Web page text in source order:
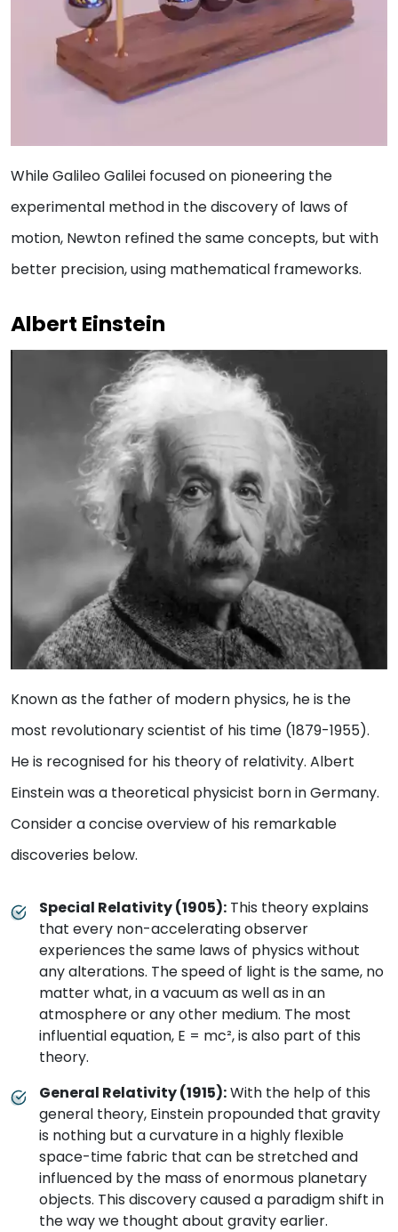
While Galileo Galilei focused on pioneering the
experimental method in the discovery of laws of
motion, Newton refined the same concepts, but with
better precision, using mathematical frameworks.
Albert Einstein
Known as the father of modern physics, he is the
most revolutionary scientist of his time (1879-1955).
He is recognised for his theory of relativity. Albert
Einstein was a theoretical physicist born in Germany.
Consider a concise overview of his remarkable
discoveries below.
Special Relativity (1905): This theory explains
that every non-accelerating observer
experiences the same laws of physics without
any alterations. The speed of light is the same, no
matter what, in a vacuum as well as in an
atmosphere or any other medium. The most
influential equation, E = mc², is also part of this
theory.
General Relativity (1915):With the help of this
general theory, Einstein propounded that gravity
is nothing but a curvature in a highly flexible
space-time fabric that can be stretched and
influenced by the mass of enormous planetary
objects. This discovery caused a paradigm shift in
the way we thought about gravity earlier.